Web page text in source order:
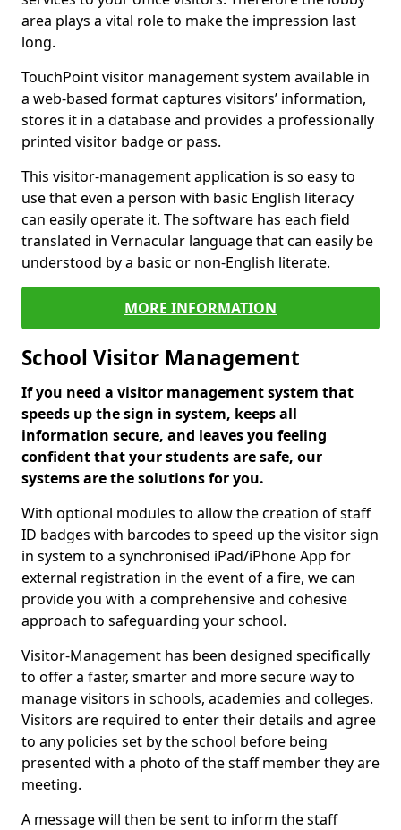
area plays a vital role to make the impression last
long.
TouchPoint visitor management system available in
a web-based format captures visitors’ information,
stores it in a database and provides a professionally
printed visitor badge or pass.
This visitor-management application is so easy to
use that even a person with basic English literacy
can easily operate it. The software has each field
translated in Vernacular language that can easily be
understood by a basic or non-English literate.
MORE INFORMATION
School Visitor Management
If you need a visitor management system that
speeds up the sign in system, keeps all
information secure, and leaves you feeling
confident that your students are safe, our
systems are the solutions for you.
With optional modules to allow the creation of staff
ID badges with barcodes to speed up the visitor sign
in system to a synchronised iPad/iPhone App for
external registration in the event of a fire, we can
provide you with a comprehensive and cohesive
approach to safeguarding your school.
Visitor-Management has been designed specifically
to offer a faster, smarter and more secure way to
manage visitors in schools, academies and colleges.
Visitors are required to enter their details and agree
to any policies set by the school before being
presented with a photo of the staff member they are
meeting.
A message will then be sent to inform the staff